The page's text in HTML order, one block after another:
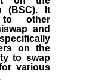
(BSC). It
to other
and
on the
to swap
various